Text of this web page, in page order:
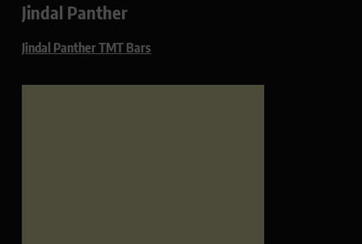
Jindal Panther
Jindal Panther TMT Bars